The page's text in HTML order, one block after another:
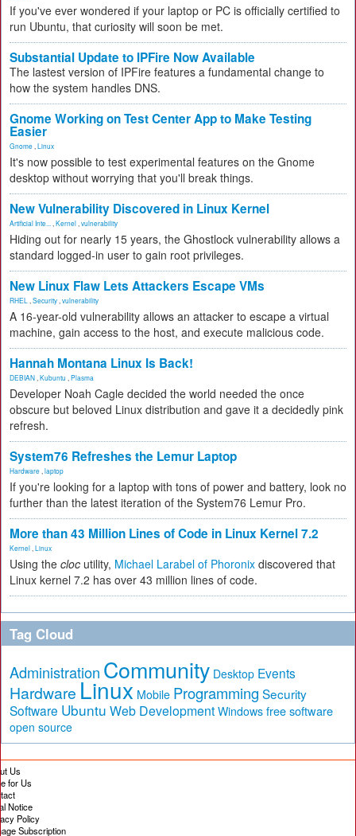
If you've ever wondered if your laptop or PC is officially certified to
run Ubuntu, that curiosity will soon be met.
Substantial Update to IPFire Now Available
The lastest version of IPFire features a fundamental change to
how the system handles DNS.
Gnome Working on Test Center App to Make Testing
Easier
Gnome Linux
It's now possible to test experimental features on the Gnome
desktop without worrying that you'll break things.
New Vulnerability Discovered in Linux Kernel
Artificial Inte... Kernel vulnerability
Hiding out for nearly 15 years, the Ghostlock vulnerability allows a
standard logged-in user to gain root privileges.
New Linux Flaw Lets Attackers Escape VMs
RHEL Security vulnerability
A 16-year-old vulnerability allows an attacker to escape a virtual
machine, gain access to the host, and execute malicious code.
Hannah Montana Linux Is Back!
DEBIAN Kubuntu Plasma
Developer Noah Cagle decided the world needed the once
obscure but beloved Linux distribution and gave it a decidedly pink
refresh.
System76 Refreshes the Lemur Laptop
Hardware laptop
If you're looking for a laptop with tons of power and battery, look no
further than the latest iteration of the System76 Lemur Pro.
More than 43 Million Lines of Code in Linux Kernel 7.2
Kernel Linux
Using the cloc utility, Michael Larabel of Phoronix discovered that
Linux kernel 7.2 has over 43 million lines of code.
Tag Cloud
Administration Community Desktop Events
Hardware Linux Mobile Programming Security
Software Ubuntu Web Development Windows free software
open source
Us
for Us
Notice
Policy
Subscription